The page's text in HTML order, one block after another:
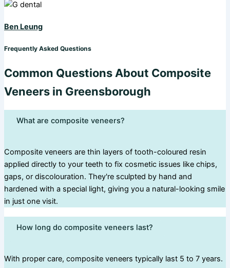
Ben Leung
Frequently Asked Questions
Common Questions About Composite
Veneers in Greensborough
What are composite veneers?
Composite veneers are thin layers of tooth-coloured resin
applied directly to your teeth to fix cosmetic issues like chips,
gaps, or discolouration. They're sculpted by hand and
hardened with a special light, giving you a natural-looking smile
in just one visit.
How long do composite veneers last?
With proper care, composite veneers typically last 5 to 7 years.